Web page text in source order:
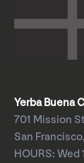
Yerba Buena
701 Mission
San
HOURS: Wed